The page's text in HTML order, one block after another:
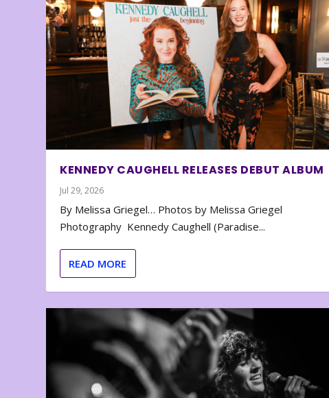
KENNEDY CAUGHELL RELEASES DEBUT ALBUM
Jul 29, 2026
By Melissa Griegel… Photos by Melissa Griegel
Photography Kennedy Caughell (Paradise...
READ MORE